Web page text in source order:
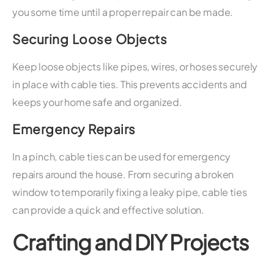
you some time until a proper repair can be made.
Securing Loose Objects
Keep loose objects like pipes, wires, or hoses securely
in place with cable ties. This prevents accidents and
keeps your home safe and organized.
Emergency Repairs
In a pinch, cable ties can be used for emergency
repairs around the house. From securing a broken
window to temporarily fixing a leaky pipe, cable ties
can provide a quick and effective solution.
Crafting and DIY Projects